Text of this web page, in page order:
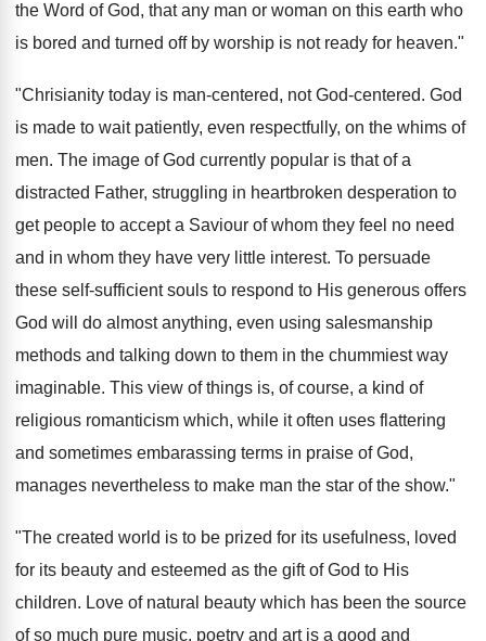
the Word of God, that any man or woman on this earth who
is bored and turned off by worship is not ready for heaven."
"Chrisianity today is man-centered, not God-centered. God
is made to wait patiently, even respectfully, on the whims of
men. The image of God currently popular is that of a
distracted Father, struggling in heartbroken desperation to
get people to accept a Saviour of whom they feel no need
and in whom they have very little interest. To persuade
these self-sufficient souls to respond to His generous offers
God will do almost anything, even using salesmanship
methods and talking down to them in the chummiest way
imaginable. This view of things is, of course, a kind of
religious romanticism which, while it often uses flattering
and sometimes embarassing terms in praise of God,
manages nevertheless to make man the star of the show."
"The created world is to be prized for its usefulness, loved
for its beauty and esteemed as the gift of God to His
children. Love of natural beauty which has been the source
of so much pure music, poetry and art is a good and